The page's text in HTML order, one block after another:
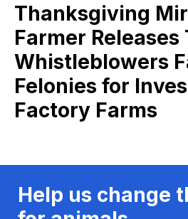
Thanksgiving
Farmer Releases
Whistleblowers
Felonies for
Factory Farms
Help us change